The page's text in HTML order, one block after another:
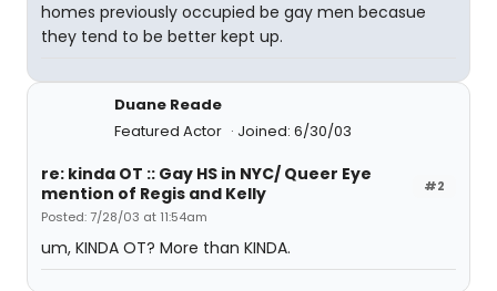
homes previously occupied be gay men becasue
they tend to be better kept up.
Duane Reade
Featured Actor
Joined: 6/30/03
#2
re: kinda OT :: Gay HS in NYC/ Queer Eye
mention of Regis and Kelly
Posted: 7/28/03 at 11:54am
um, KINDA OT? More than KINDA.